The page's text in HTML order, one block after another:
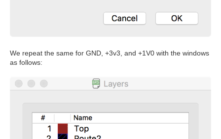
We repeat the same for GND, +3v3, and +1V0 with the windows
as follows: